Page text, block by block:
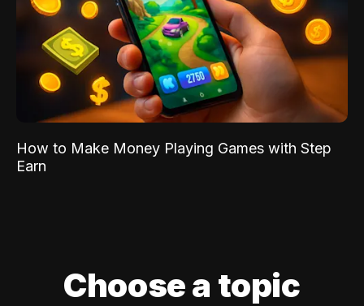
How to Make Money Playing Games with Step
Earn
Choose a topic